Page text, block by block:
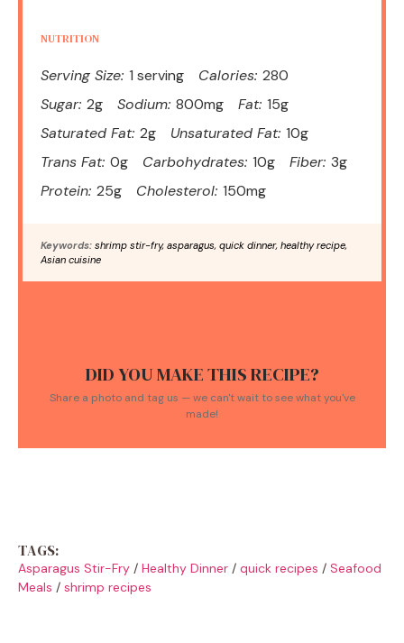
NUTRITION
Serving Size: 1 serving Calories: 280
Sugar: 2g Sodium: 800mg Fat: 15g
Saturated Fat: 2g Unsaturated Fat: 10g
Trans Fat: 0g Carbohydrates: 10g Fiber: 3g
Protein: 25g Cholesterol: 150mg
Keywords: shrimp stir-fry, asparagus, quick dinner, healthy recipe,
Asian cuisine
DID YOU MAKE THIS RECIPE?
Share a photo and tag us — we can't wait to see what you've
made!
TAGS:
Asparagus Stir-Fry / Healthy Dinner / quick recipes / Seafood
Meals / shrimp recipes